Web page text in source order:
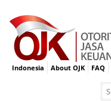
Indonesia About OJK FAQ